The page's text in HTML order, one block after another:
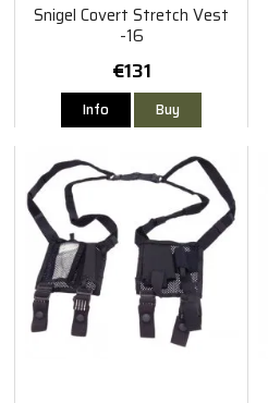
Snigel Covert Stretch Vest
-16
€131
Info Buy